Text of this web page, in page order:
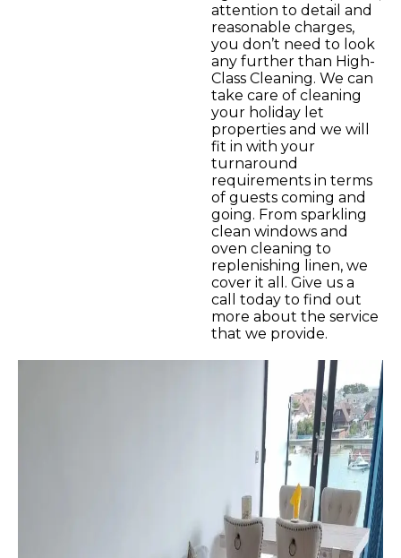
attention to detail and
reasonable charges,
you don’t need to look
any further than High-
Class Cleaning. We can
take care of cleaning
your holiday let
properties and we will
fit in with your
turnaround
requirements in terms
of guests coming and
going. From sparkling
clean windows and
oven cleaning to
replenishing linen, we
cover it all. Give us a
call today to find out
more about the service
that we provide.